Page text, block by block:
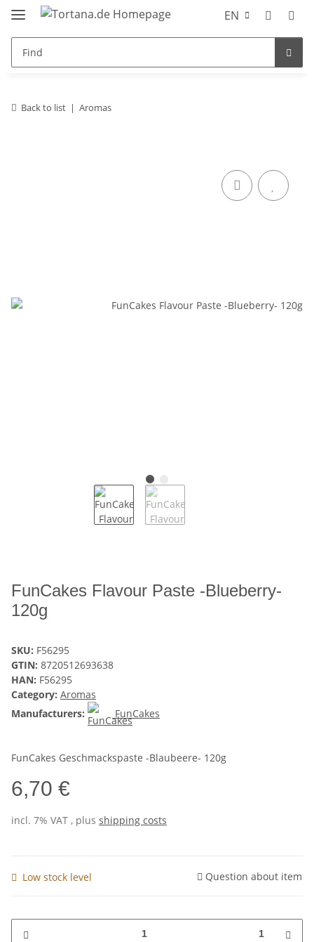
EN
Back to list Aromas
FunCakes Flavour Paste -Blueberry-
120g
SKU: F56295
GTIN: 8720512693638
HAN: F56295
Category: Aromas
Manufacturers:
FunCakes
FunCakes Geschmackspaste -Blaubeere- 120g
6,70 €
incl. 7% VAT , plus shipping costs
Low stock level Question about item
1